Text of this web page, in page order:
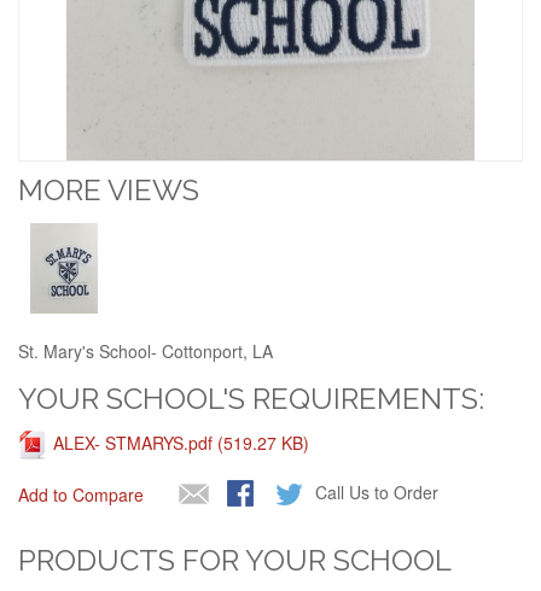
MORE VIEWS
St. Mary's School- Cottonport, LA
YOUR SCHOOL'S REQUIREMENTS:
ALEX- STMARYS.pdf (519.27 KB)
Call Us to Order
Add to Compare
PRODUCTS FOR YOUR SCHOOL